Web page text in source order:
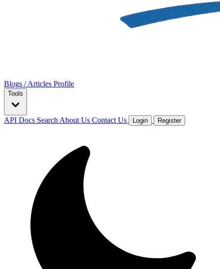
Blogs / Articles Profile
Tools
API Docs Search About Us Contact Us Login Register